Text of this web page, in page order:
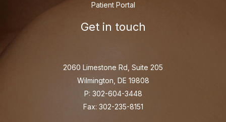
Patient Portal
Get in touch
2060 Limestone Rd, Suite 205
Wilmington, DE 19808
P: 302-604-3448
Fax: 302-235-8151